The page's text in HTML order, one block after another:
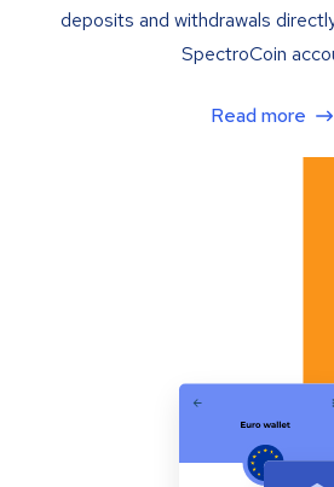
deposits and withdrawals
SpectroCoin
Read more